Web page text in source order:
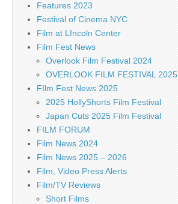
Features 2023
Festival of Cinema NYC
Film at LIncoln Center
Film Fest News
Overlook Film Festival 2024
OVERLOOK FILM FESTIVAL 2025
FIlm Fest News 2025
2025 HollyShorts Film Festival
Japan Cuts 2025 Film Festival
FILM FORUM
Film News 2024
Film News 2025 – 2026
Film, Video Press Alerts
Film/TV Reviews
Short Films